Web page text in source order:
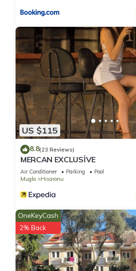
US $115
8.8(23 Reviews)
MERCAN EXCLUSİVE
Air Conditioner Parking
Pool
Mugla
Hisaronu
OneKeyCash
2% Back